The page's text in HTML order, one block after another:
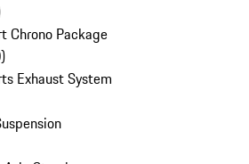
Chrono Package
)
Exhaust System